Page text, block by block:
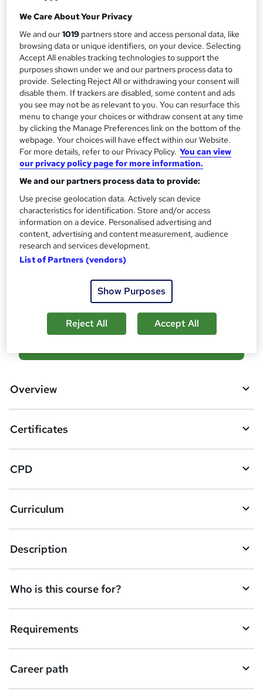
m
a
r
y
Online, On Demand
h
a
t
t
h
i
s
?
Course format
5 PDFs and 5 Quizzes
Duration
0.7 hours Self-paced
Qualification
No formal qualification
CPD
10 CPD hours / points
CPD
Certificates
Reed Courses Certificate of Completion - Free
Additional info
Tutor is available to students
student purchased this course
d
b
s
k
e
t
o
r
e
n
q
Overview
Certificates
CPD
Curriculum
Description
Who is this course for?
Requirements
Career path
We Care About Your Privacy
We and our1019 partners store and access personal data, like
browsing data or unique identifiers, on your device. Selecting
Accept All enables tracking technologies to support the
purposes shown under we and our partners process data to
provide. Selecting Reject All or withdrawing your consent will
disable them. If trackers are disabled, some content and ads
you see may not be as relevant to you. You can resurface this
menu to change your choices or withdraw consent at any time
by clicking the Manage Preferences link on the bottom of the
webpage. Your choices will have effect within our Website.
For more details, refer to our Privacy Policy. You can view
our privacy policy page for more information.
We and our partners process data to provide:
Use precise geolocation data. Actively scan device
characteristics for identification. Store and/or access
information on a device. Personalised advertising and
content, advertising and content measurement, audience
research and services development.
List of Partners (vendors)
Show Purposes
Reject All Accept All